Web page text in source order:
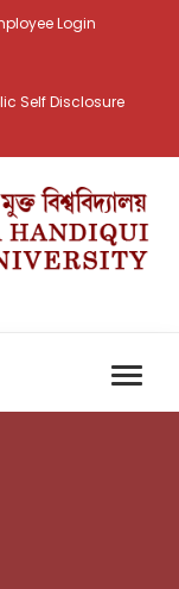
Login
Self Disclosure